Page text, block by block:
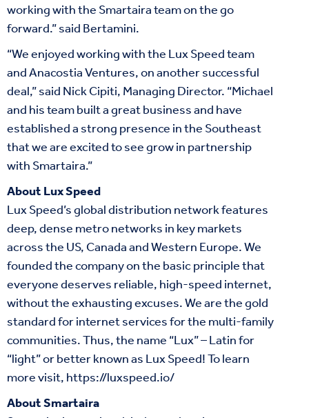
working with the Smartaira team on the go
forward.” said Bertamini.
“We enjoyed working with the Lux Speed team
and Anacostia Ventures, on another successful
deal,” said Nick Cipiti, Managing Director. “Michael
and his team built a great business and have
established a strong presence in the Southeast
that we are excited to see grow in partnership
with Smartaira.”
About Lux Speed
Lux Speed’s global distribution network features
deep, dense metro networks in key markets
across the US, Canada and Western Europe. We
founded the company on the basic principle that
everyone deserves reliable, high-speed internet,
without the exhausting excuses. We are the gold
standard for internet services for the multi-family
communities. Thus, the name “Lux” – Latin for
“light” or better known as Lux Speed! To learn
more visit, https://luxspeed.io/
About Smartaira